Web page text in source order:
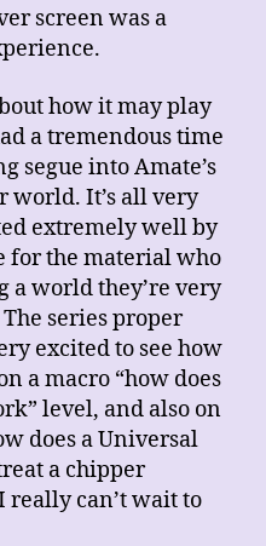
screen was a
how it may play
a tremendous time
segue into Amate’s
world. It’s all very
extremely well by
for the material who
a world they’re very
series proper
excited to see how
a macro “how does
level, and also on
does a Universal
a chipper
really can’t wait to